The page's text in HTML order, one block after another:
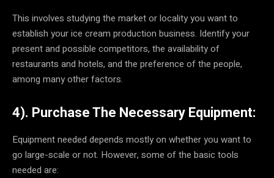
This involves studying the market or locality you want to
establish your ice cream production business. Identify your
present and possible competitors, the availability of
restaurants and hotels, and the preference of the people,
among many other factors.
4). Purchase The Necessary Equipment:
Equipment needed depends mostly on whether you want to
go large-scale or not. However, some of the basic tools
needed are: